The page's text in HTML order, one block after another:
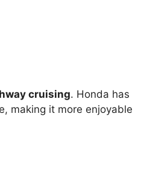
cruising. Honda has
making it more enjoyable